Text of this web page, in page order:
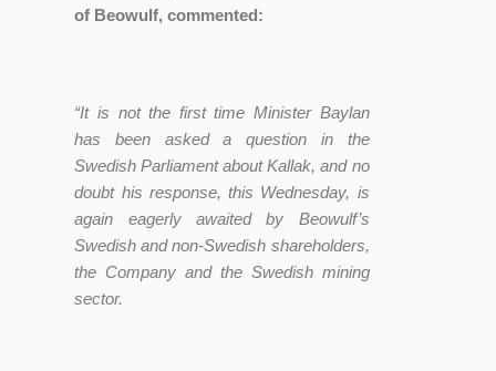
of Beowulf, commented:
“It is not the first time Minister Baylan
has been asked a question in the
Swedish Parliament about Kallak, and no
doubt his response, this Wednesday, is
again eagerly awaited by Beowulf’s
Swedish and non-Swedish shareholders,
the Company and the Swedish mining
sector.